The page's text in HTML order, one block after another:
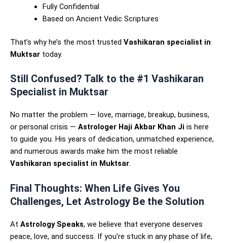
Fully Confidential
Based on Ancient Vedic Scriptures
That’s why he’s the most trusted Vashikaran specialist in
Muktsar today.
Still Confused? Talk to the #1 Vashikaran
Specialist in Muktsar
No matter the problem — love, marriage, breakup, business,
or personal crisis — Astrologer Haji Akbar Khan Ji is here
to guide you. His years of dedication, unmatched experience,
and numerous awards make him the most reliable
Vashikaran specialist in Muktsar.
Final Thoughts: When Life Gives You
Challenges, Let Astrology Be the Solution
At Astrology Speaks, we believe that everyone deserves
peace, love, and success. If you’re stuck in any phase of life,